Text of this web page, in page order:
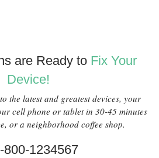
are Ready to Fix Your
Device!
the latest and greatest devices, your
cell phone or tablet in 30-45 minutes
or a neighborhood coffee shop.
800-1234567